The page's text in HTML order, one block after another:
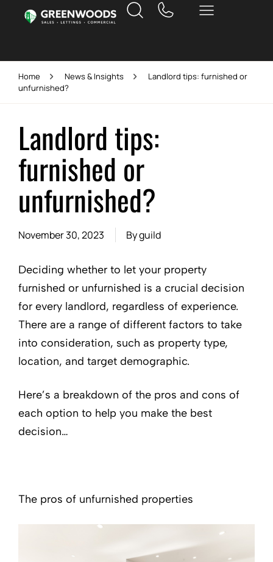
Home News & Insights
Landlord tips: furnished or
unfurnished?
Landlord tips:
furnished or
unfurnished?
November 30, 2023 Byguild
Deciding whether to let your property
furnished or unfurnished is a crucial decision
for every landlord, regardless of experience.
There are a range of different factors to take
into consideration, such as property type,
location, and target demographic.
Here’s a breakdown of the pros and cons of
each option to help you make the best
decision…
The pros of unfurnished properties